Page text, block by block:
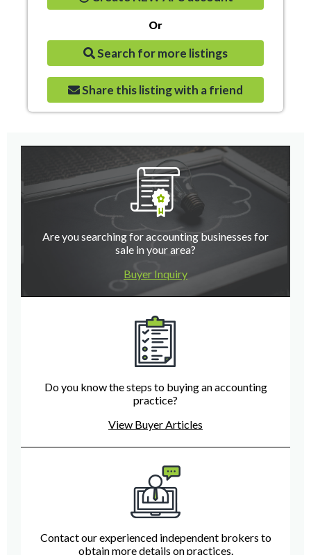
Or
Search for more listings
Share this listing with a friend
Are you searching for accounting businesses for
sale in your area?
Buyer Inquiry
Do you know the steps to buying an accounting
practice?
View Buyer Articles
Contact our experienced independent brokers to
obtain more details on practices.